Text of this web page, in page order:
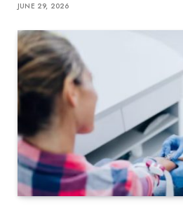
JUNE 29, 2026